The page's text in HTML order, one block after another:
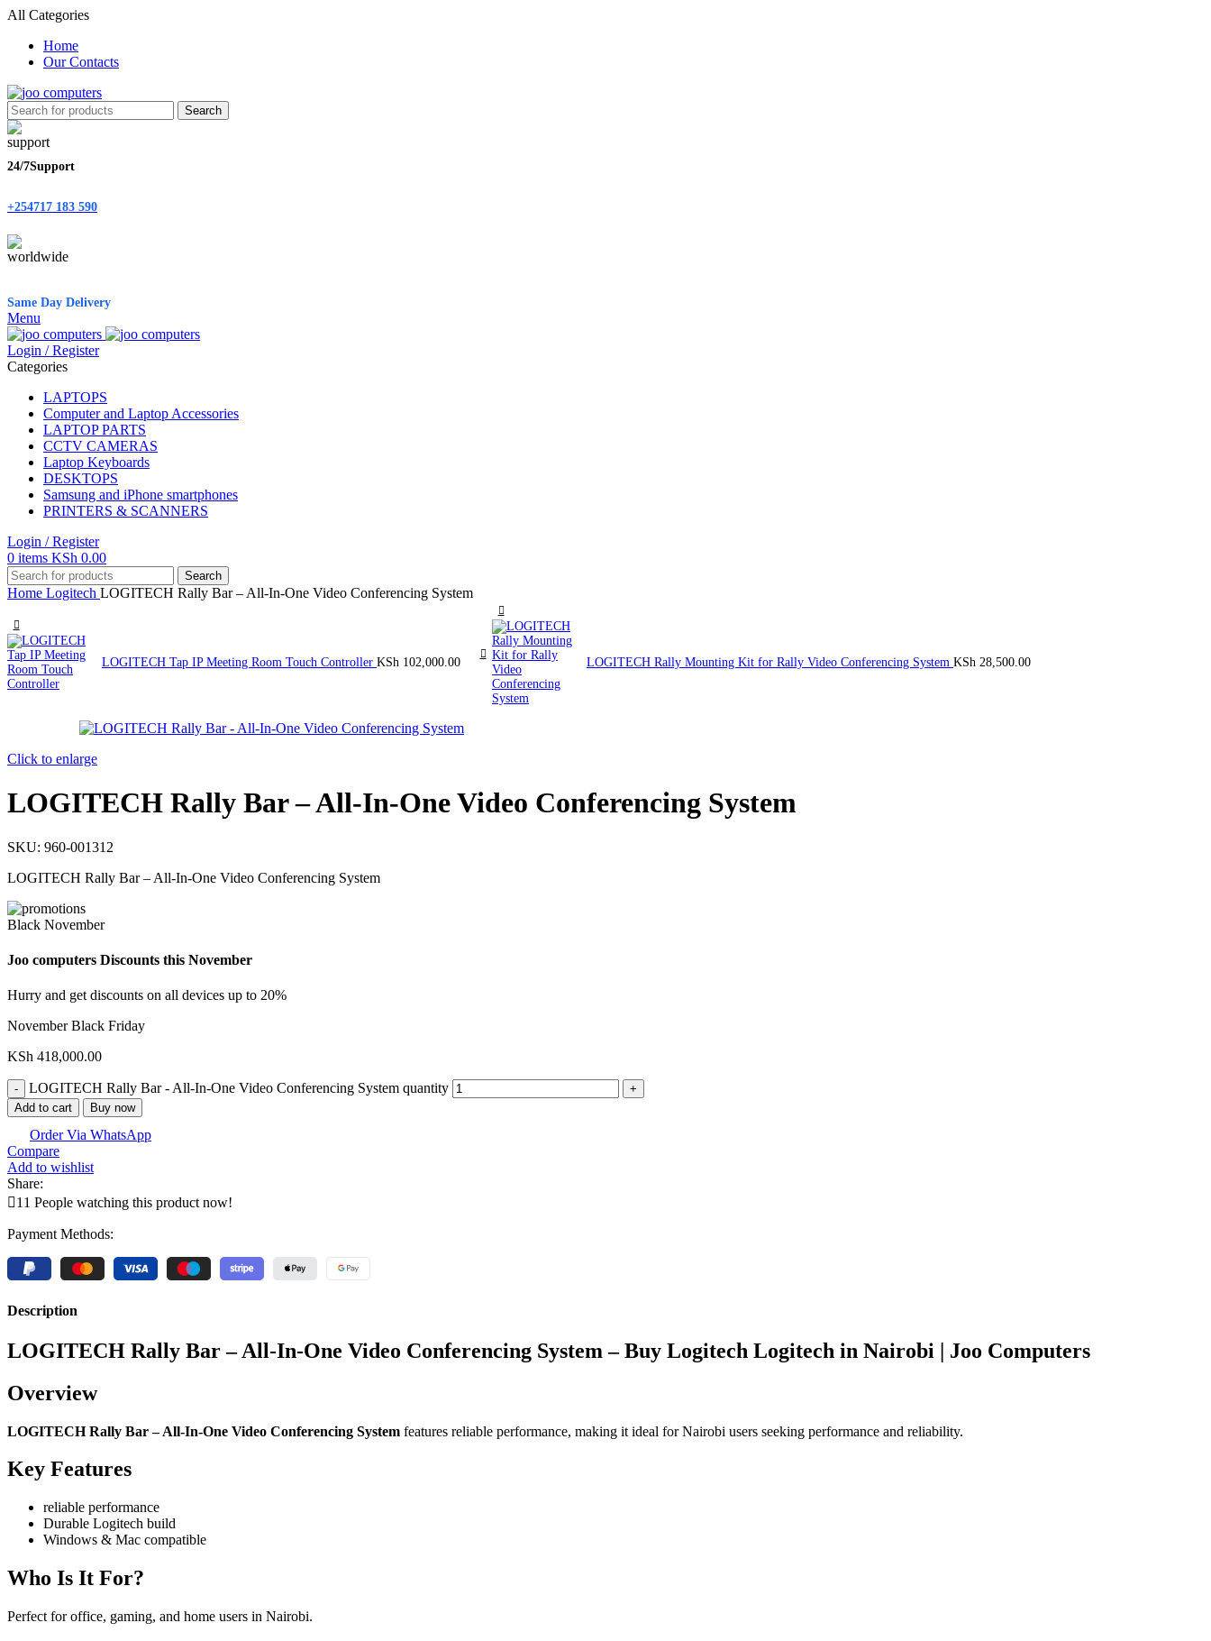
All Categories
Home
Our Contacts
Search
24/7Support
+254717 183 590
Same Day Delivery
Menu
Login / Register
Categories
LAPTOPS
Computer and Laptop Accessories
LAPTOP PARTS
CCTV CAMERAS
Laptop Keyboards
DESKTOPS
Samsung and iPhone smartphones
PRINTERS & SCANNERS
Login / Register
0 items KSh 0.00
Search
Home Logitech LOGITECH Rally Bar – All-In-One Video Conferencing System
LOGITECH Tap IP Meeting Room Touch Controller KSh 102,000.00 LOGITECH Rally Mounting Kit for Rally Video Conferencing System KSh 28,500.00
Click to enlarge
LOGITECH Rally Bar – All-In-One Video Conferencing System
SKU: 960-001312
LOGITECH Rally Bar – All-In-One Video Conferencing System
Black November
Joo computers Discounts this November
Hurry and get discounts on all devices up to 20%
November Black Friday
KSh 418,000.00
LOGITECH Rally Bar - All-In-One Video Conferencing System quantity
Add to cart Buy now
Order Via WhatsApp
Compare
Add to wishlist
Share:
11 People watching this product now!
Payment Methods:
Description
LOGITECH Rally Bar – All-In-One Video Conferencing System – Buy Logitech Logitech in Nairobi | Joo Computers
Overview
LOGITECH Rally Bar – All-In-One Video Conferencing System features reliable performance, making it ideal for Nairobi users seeking performance and reliability.
Key Features
reliable performance
Durable Logitech build
Windows & Mac compatible
Who Is It For?
Perfect for office, gaming, and home users in Nairobi.